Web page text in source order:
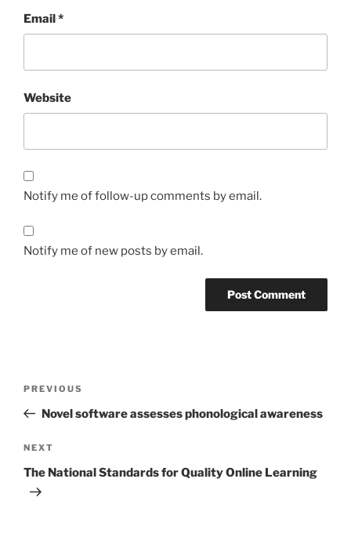
Email*
Website
Notify me of follow-up comments by email.
Notify me of new posts by email.
Previous
Post
PREVIOUS
Novel software assesses phonological awareness
Next
Post
NEXT
The National Standards for Quality Online Learning